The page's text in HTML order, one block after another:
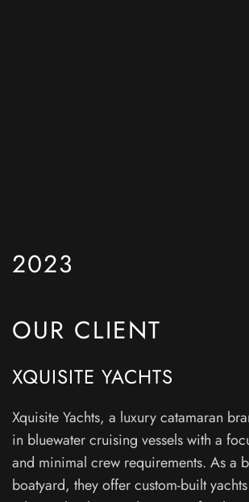
2023
OUR CLIENT
XQUISITE YACHTS
Xquisite Yachts, a luxury catamaran
in bluewater cruising vessels with a
and minimal crew requirements. As a
boatyard, they offer custom-built